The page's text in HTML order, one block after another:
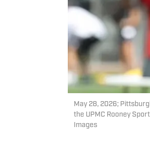
May 28, 2026;
the UPMC Rooney
Images